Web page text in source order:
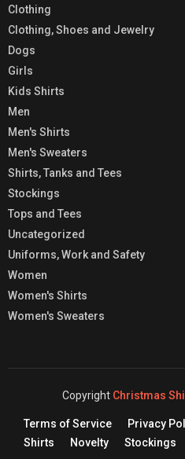
Clothing
Clothing, Shoes and Jewelry
Dogs
Girls
Kids Shirts
Men
Men's Shirts
Men's Sweaters
Shirts, Tanks and Tees
Stockings
Tops and Tees
Uncategorized
Uniforms, Work and Safety
Women
Women's Shirts
Women's Sweaters
Copyright Christmas
Terms of Service Privacy
Shirts
Novelty Stockings